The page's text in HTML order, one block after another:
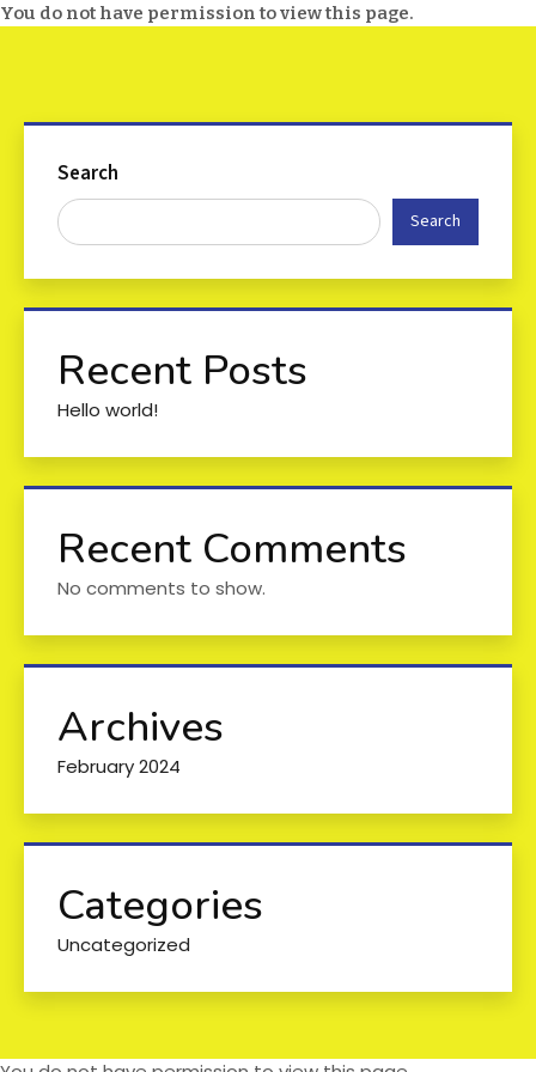
You do not have permission to view this page.
Search
Search
Recent Posts
Hello world!
Recent Comments
No comments to show.
Archives
February 2024
Categories
Uncategorized